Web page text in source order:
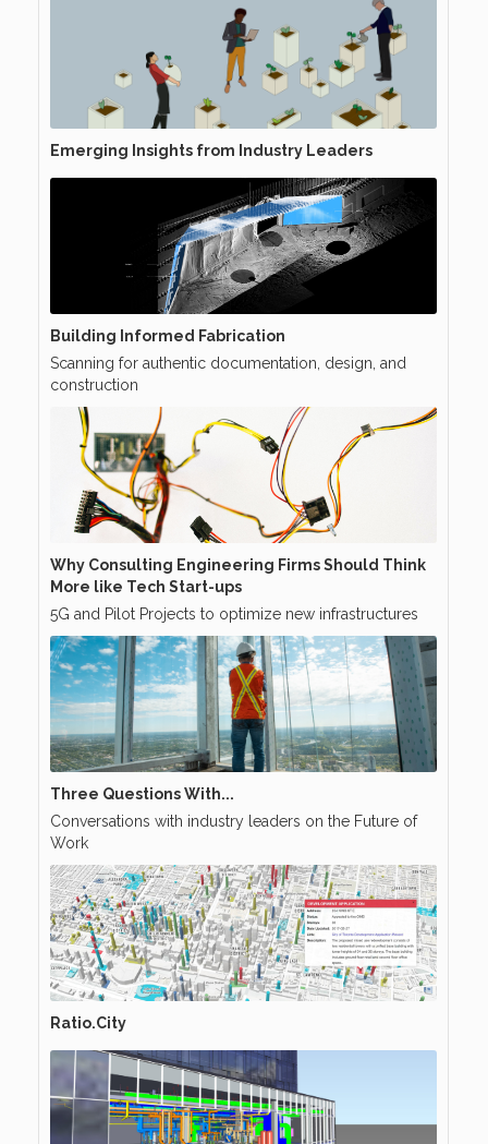
Emerging Insights from Industry Leaders
Building Informed Fabrication
Scanning for authentic documentation, design, and
construction
Why Consulting Engineering Firms Should Think
More like Tech Start-ups
5G and Pilot Projects to optimize new infrastructures
Three Questions With...
Conversations with industry leaders on the Future of
Work
Ratio.City